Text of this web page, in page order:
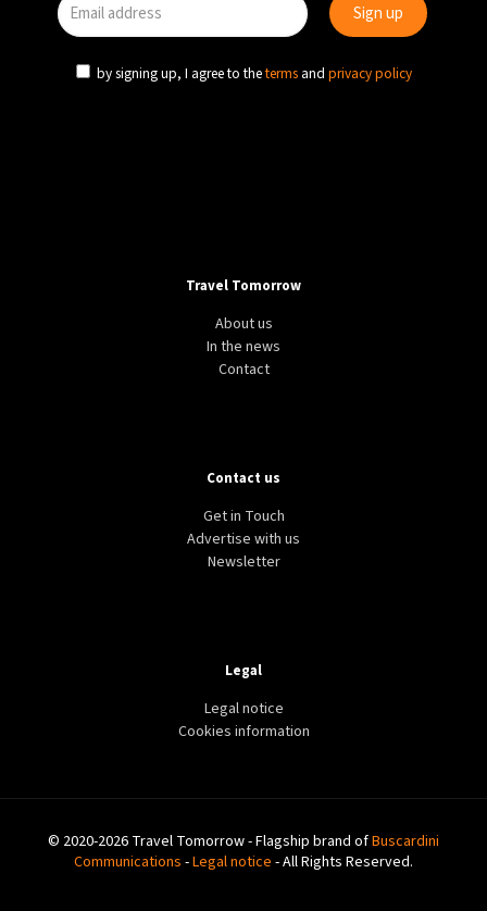
by signing up, I agree to theterms and privacy policy
Travel Tomorrow
About us
In the news
Contact
Contact us
Get in Touch
Advertise with us
Newsletter
Legal
Legal notice
Cookies information
© 2020-2026 Travel Tomorrow - Flagship brand ofBuscardini
Communications -Legal notice - All Rights Reserved.